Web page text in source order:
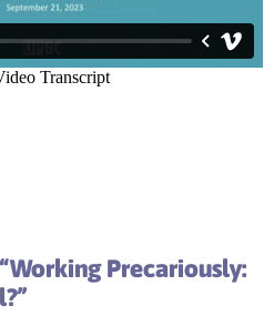
Precariously: